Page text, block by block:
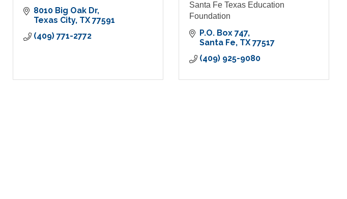
8010 Big Oak Dr
Texas City TX 77591
(409) 771-2772
Santa Fe Texas Education
Foundation
P.O. Box 747
Santa Fe TX 77517
(409) 925-9080